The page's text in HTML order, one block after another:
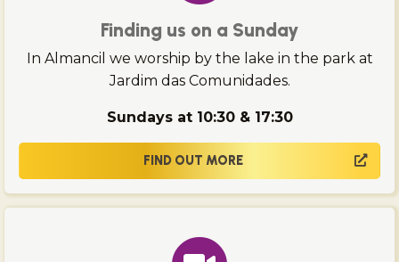
Finding us on a Sunday
In Almancil we worship by the lake in the park at
Jardim das Comunidades.
Sundays at 10:30 & 17:30
FIND OUT MORE